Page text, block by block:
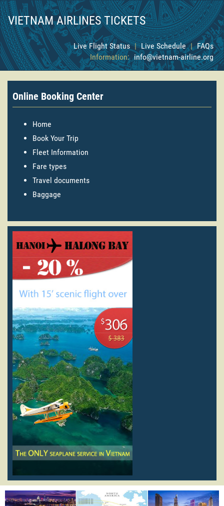
VIETNAM AIRLINES TICKETS
Live Flight Status | Live Schedule | FAQs
Information: info@vietnam-airline.org
Online Booking Center
Home
Book Your Trip
Fleet Information
Fare types
Travel documents
Baggage